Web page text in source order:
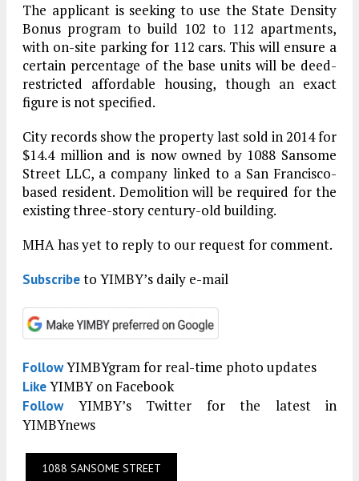
The applicant is seeking to use the State Density
Bonus program to build 102 to 112 apartments,
with on-site parking for 112 cars. This will ensure a
certain percentage of the base units will be deed-
restricted affordable housing, though an exact
figure is not specified.
City records show the property last sold in 2014 for
$14.4 million and is now owned by 1088 Sansome
Street LLC, a company linked to a San Francisco-
based resident. Demolition will be required for the
existing three-story century-old building.
MHA has yet to reply to our request for comment.
Subscribeto YIMBY’s daily e-mail
FollowYIMBYgram for real-time photo updates
LikeYIMBY on Facebook
FollowYIMBY’s Twitter for the latest in
YIMBYnews
1088 SANSOME STREET